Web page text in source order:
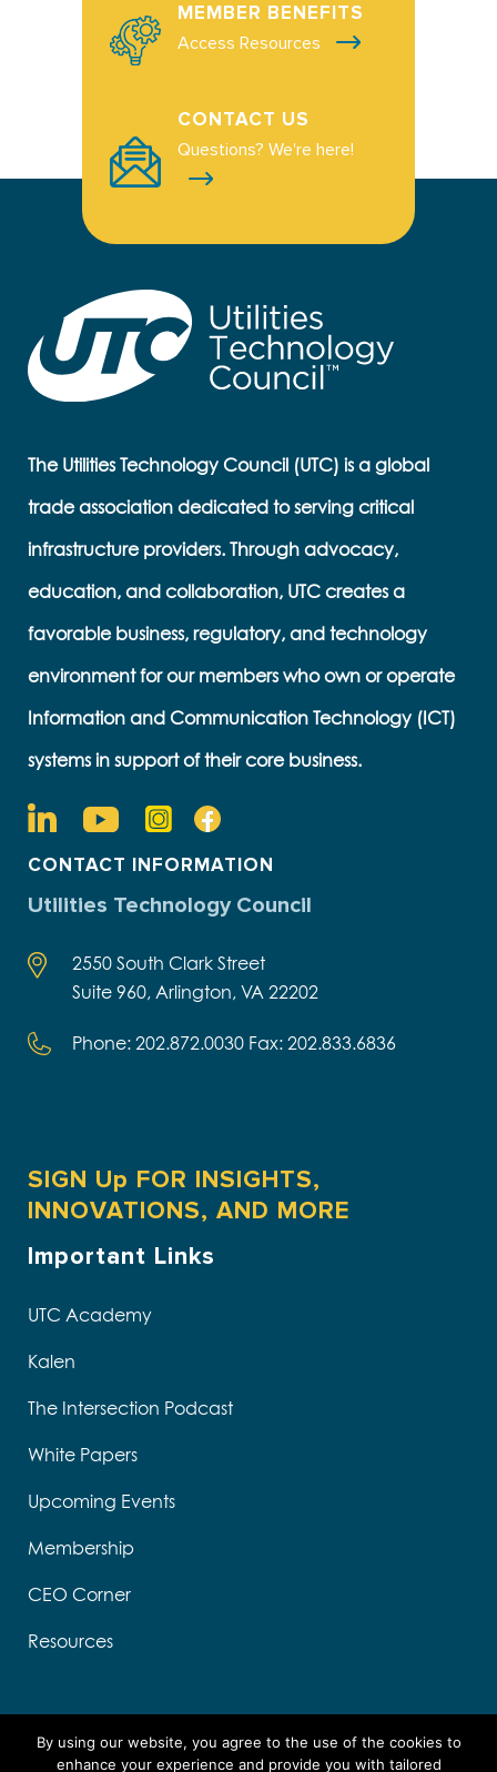
MEMBER BENEFITS
Access Resources
CONTACT US
Questions? We're here!
The Utilities Technology Council (UTC) is a global
trade association dedicated to serving critical
infrastructure providers. Through advocacy,
education, and collaboration, UTC creates a
favorable business, regulatory, and technology
environment for our members who own or operate
Information and Communication Technology (ICT)
systems in support of their core business.
CONTACT INFORMATION
Utilities Technology Council
2550 South Clark Street
Suite 960, Arlington, VA 22202
Phone: 202.872.0030 Fax: 202.833.6836
SIGN Up FOR INSIGHTS,
INNOVATIONS, AND MORE
Important Links
UTC Academy
Kalen
The Intersection Podcast
White Papers
Upcoming Events
Membership
CEO Corner
Resources
By using our website, you agree to the use of the cookies to
enhance your experience and provide you with tailored